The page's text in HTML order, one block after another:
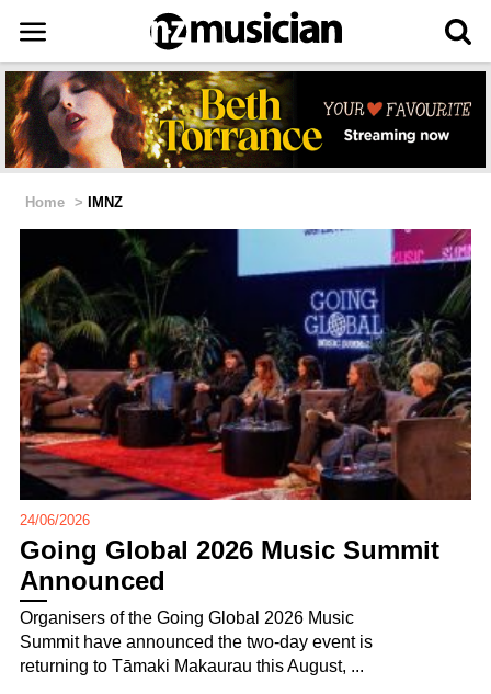
Home > IMNZ
24/06/2026
Going Global 2026 Music Summit
Announced
Organisers of the Going Global 2026 Music
Summit have announced the two-day event is
returning to Tāmaki Makaurau this August, ...